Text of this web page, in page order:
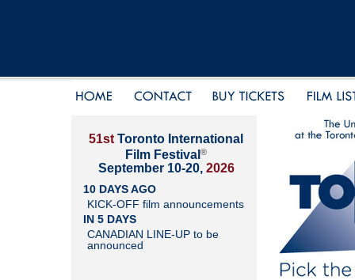
51st Toronto International
Film Festival ®
September 10-20, 2026
10 DAYS AGO
KICK-OFF film announcements
IN 5 DAYS
CANADIAN LINE-UP to be
announced